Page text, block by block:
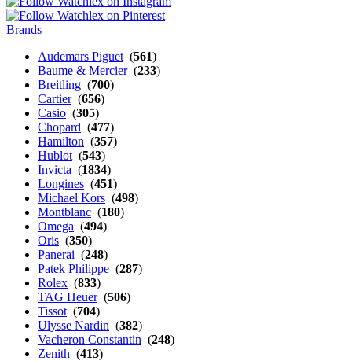
Brands
Audemars Piguet (561)
Baume & Mercier(233)
Breitling (700)
Cartier(656)
Casio (305)
Chopard (477)
Hamilton (357)
Hublot (543)
Invicta (1834)
Longines (451)
Michael Kors (498)
Montblanc (180)
Omega (494)
Oris (350)
Panerai (248)
Patek Philippe (287)
Rolex (833)
TAG Heuer(506)
Tissot (704)
Ulysse Nardin (382)
Vacheron Constantin (248)
Zenith (413)